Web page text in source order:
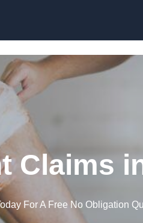
Claims
For A Free No Obligation